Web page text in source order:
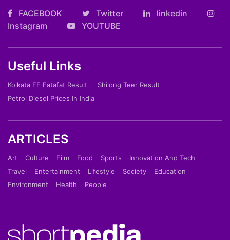
FACEBOOK Twitter
linkedin
Instagram
YOUTUBE
Useful Links
Kolkata FF Fatafat Result
Shilong Teer Result
Petrol Diesel Prices In India
ARTICLES
Art Culture Film Food Sports
Innovation And Tech
Travel
Entertainment Lifestyle Society
Education
Environment
Health People